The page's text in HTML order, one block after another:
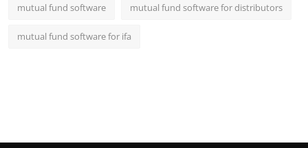
mutual fund software mutual fund software for distributors
mutual fund software for ifa